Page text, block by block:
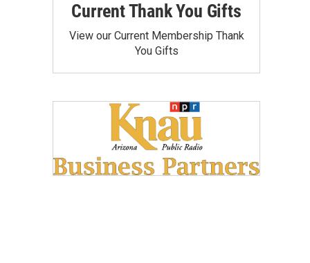
Current Thank You Gifts
View our Current Membership Thank
You Gifts